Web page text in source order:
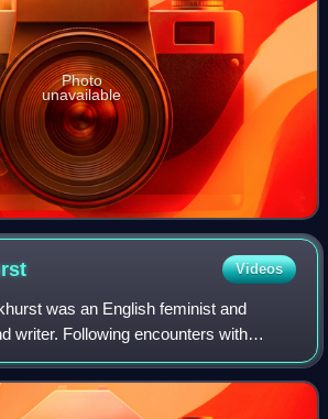
Photo
unavailable
Videos
was an English feminist and
writer. Following encounters with
in the United States, she
working-class women